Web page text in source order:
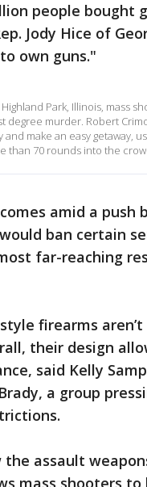
people bought
Jody Hice of
own guns."
Park, Illinois, mass
degree murder. Robert
and make an easy getaway,
than 70 rounds into the
amid a
ban certain
far-reaching
firearms
their design
said Kelly
a group
assault
mass shooters